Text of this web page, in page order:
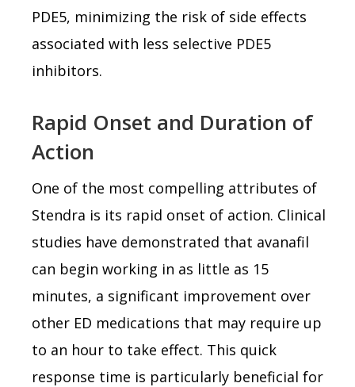
PDE5, minimizing the risk of side effects
associated with less selective PDE5
inhibitors.
Rapid Onset and Duration of
Action
One of the most compelling attributes of
Stendra is its rapid onset of action. Clinical
studies have demonstrated that avanafil
can begin working in as little as 15
minutes, a significant improvement over
other ED medications that may require up
to an hour to take effect. This quick
response time is particularly beneficial for